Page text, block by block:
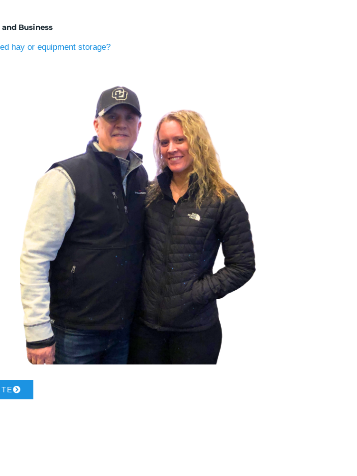
Business
hay or equipment storage?